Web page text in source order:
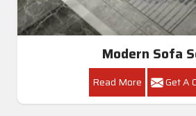
Modern Sofa
Read More Get A